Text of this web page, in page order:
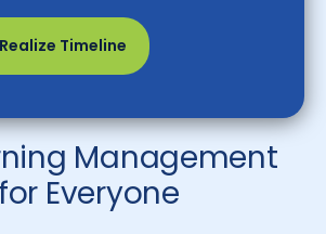
Timeline
Management
Everyone